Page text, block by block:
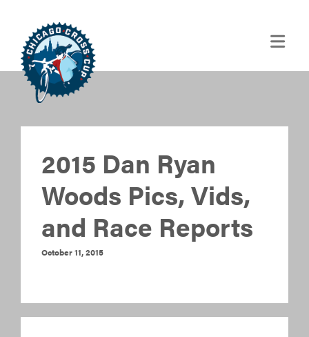
2015 Dan Ryan
Woods Pics, Vids,
and Race Reports
October 11, 2015